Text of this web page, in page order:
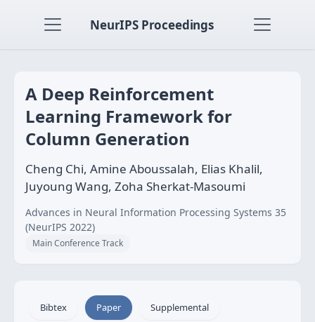
NeurIPS Proceedings
A Deep Reinforcement
Learning Framework for
Column Generation
Cheng Chi, Amine Aboussalah, Elias Khalil,
Juyoung Wang, Zoha Sherkat-Masoumi
Advances in Neural Information Processing Systems 35
(NeurIPS 2022)
Main Conference Track
Bibtex Paper Supplemental